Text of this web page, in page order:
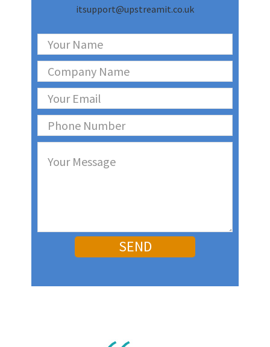
itsupport@upstreamit.co.uk